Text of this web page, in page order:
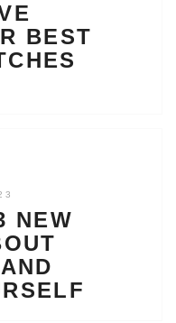
BEST
NEW